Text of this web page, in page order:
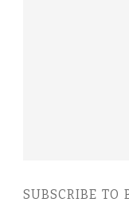
SUBSCRIBE TO